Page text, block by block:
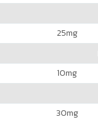
25mg
10mg
30mg